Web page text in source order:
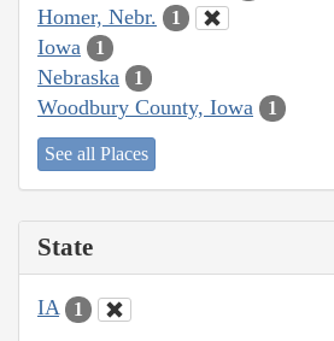
Homer, Nebr. 1
Iowa 1
Nebraska 1
Woodbury County, Iowa 1
See all Places
State
IA 1